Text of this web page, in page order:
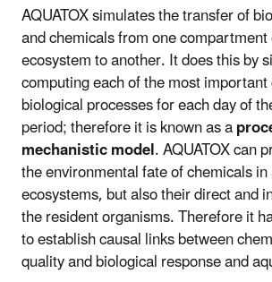
AQUATOX simulates the transfer of
and chemicals from one
ecosystem to another. It does this by
computing each of the most
biological processes for each day of
period; therefore it is known as a
mechanistic model. AQUATOX can
the environmental fate of chemicals
ecosystems, but also their direct and
the resident organisms. Therefore it
to establish causal links between
quality and biological response and